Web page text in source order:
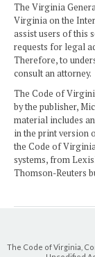
The Virginia
Virginia on the
assist users of this
requests for legal
Therefore, to
consult an attorney.
The Code of
by the publisher,
material includes
in the print version
the Code of
systems, from
Thomson-Reuters
The Code of Virginia,